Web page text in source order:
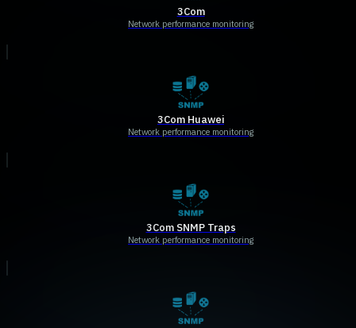
3Com
Network performance monitoring
3Com Huawei
Network performance monitoring
3Com SNMP Traps
Network performance monitoring